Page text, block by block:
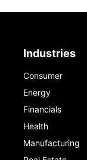
Industries
Consumer
Energy
Financials
Health
Manufacturing